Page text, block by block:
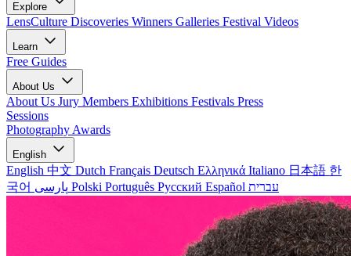
Explore
LensCulture Discoveries Winners Galleries Festival Videos
Learn
Free Guides
About Us
About Us Jury Members Exhibitions Festivals Press
Sessions
Photography Awards
English
English 中文 Dutch Français Deutsch Ελληνικά Italiano 日本語 한
국어
Polski Português Русский Español עברית